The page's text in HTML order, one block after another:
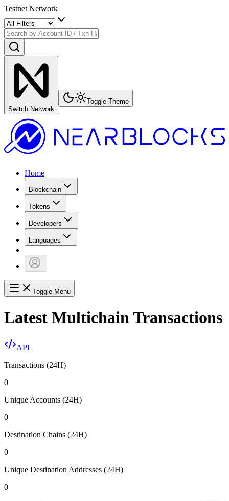
Testnet Network
Switch Network
Toggle Theme
Home
Blockchain
Tokens
Developers
Languages
Toggle Menu
Latest Multichain Transactions
API
Transactions (24H)
0
Unique Accounts (24H)
0
Destination Chains (24H)
0
Unique Destination Addresses (24H)
0